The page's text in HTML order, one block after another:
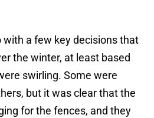
with a few key decisions that
the winter, at least based
swirling. Some were
but it was clear that the
for the fences, and they